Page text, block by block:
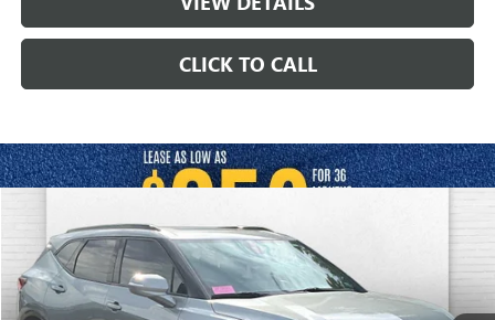
CLICK TO CALL
2024CHEVROLET BLAZERRS
VIN: 3GNKBKRS1RS244322Stock:A11487BModel:1NS26
90,008 mi Ext.
$30,120
CABLE DAHMER PRICE